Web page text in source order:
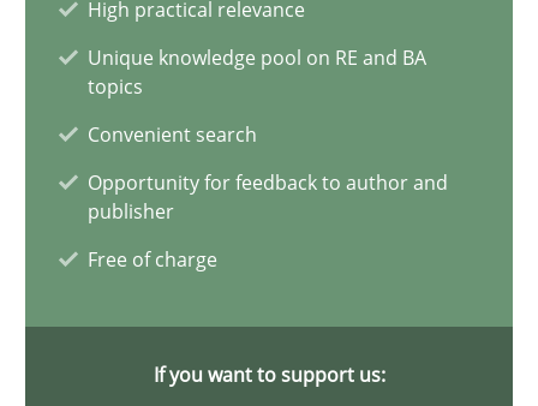
High practical relevance
Unique knowledge pool on RE and BA
topics
Convenient search
Opportunity for feedback to author and
publisher
Free of charge
If you want to support us:
Studies and Research
Johan Zandhuis